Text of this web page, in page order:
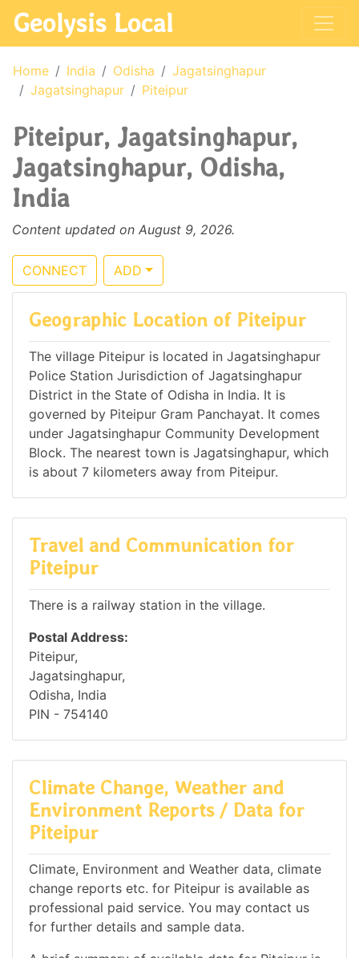
Geolysis Local
Home India Odisha
Jagatsinghapur
Jagatsinghapur
Piteipur
Piteipur, Jagatsinghapur,
Jagatsinghapur, Odisha,
India
Content updated on August 9, 2026.
CONNECT ADD
Geographic Location of Piteipur
The village Piteipur is located in Jagatsinghapur
Police Station Jurisdiction of Jagatsinghapur
District in the State of Odisha in India. It is
governed by Piteipur Gram Panchayat. It comes
under Jagatsinghapur Community Development
Block. The nearest town is Jagatsinghapur, which
is about 7 kilometers away from Piteipur.
Travel and Communication for
Piteipur
There is a railway station in the village.
Postal Address:
Piteipur,
Jagatsinghapur,
Odisha, India
PIN - 754140
Climate Change, Weather and
Environment Reports / Data for
Piteipur
Climate, Environment and Weather data, climate
change reports etc. for Piteipur is available as
professional paid service. You may contact us
for further details and sample data.